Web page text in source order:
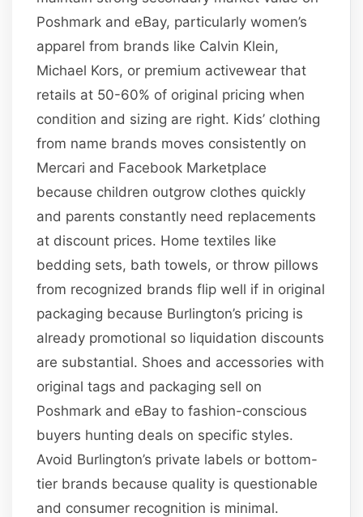
Poshmark and eBay, particularly women’s
apparel from brands like Calvin Klein,
Michael Kors, or premium activewear that
retails at 50-60% of original pricing when
condition and sizing are right. Kids’ clothing
from name brands moves consistently on
Mercari and Facebook Marketplace
because children outgrow clothes quickly
and parents constantly need replacements
at discount prices. Home textiles like
bedding sets, bath towels, or throw pillows
from recognized brands flip well if in original
packaging because Burlington’s pricing is
already promotional so liquidation discounts
are substantial. Shoes and accessories with
original tags and packaging sell on
Poshmark and eBay to fashion-conscious
buyers hunting deals on specific styles.
Avoid Burlington’s private labels or bottom-
tier brands because quality is questionable
and consumer recognition is minimal.